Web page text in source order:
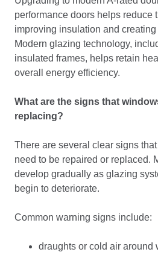
performance doors helps reduce
improving insulation and
Modern glazing technology,
insulated frames, helps retain
overall energy efficiency.
What are the signs that
replacing?
There are several clear signs
need to be repaired or replaced.
develop gradually as glazing
begin to deteriorate.
Common warning signs include:
draughts or cold air around